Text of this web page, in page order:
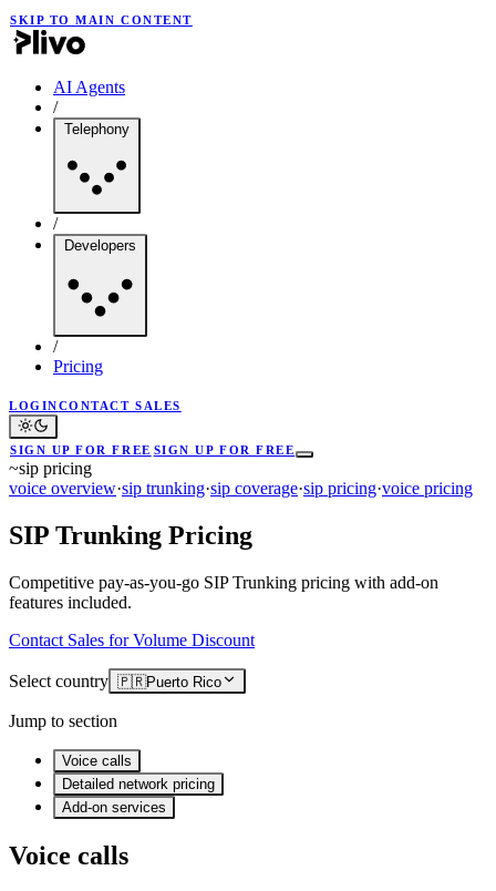
SKIP TO MAIN CONTENT
AI Agents
/
Telephony
/
Developers
/
Pricing
LOGINCONTACT SALES
SIGN UP FOR FREE SIGN UP FOR FREE
~sip pricing
voice overview·sip trunking·sip coverage·sip pricing·voice pricing
SIP Trunking Pricing
Competitive pay-as-you-go SIP Trunking pricing with add-on
features included.
Contact Sales for Volume Discount
Select country 🇵🇷Puerto Rico
Jump to section
Voice calls
Detailed network pricing
Add-on services
Voice calls